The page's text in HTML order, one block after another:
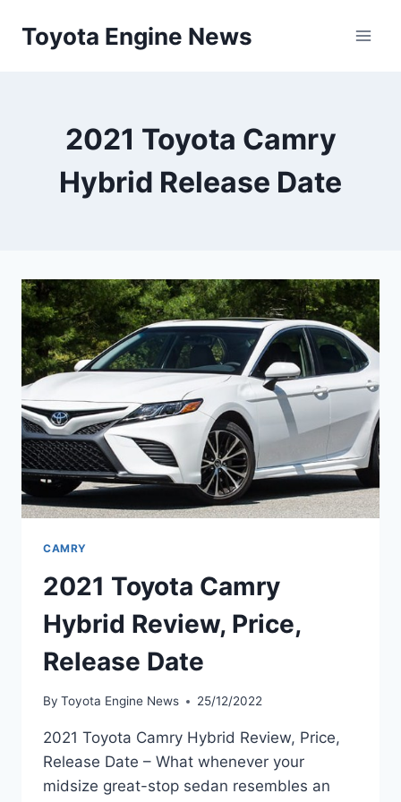
Toyota Engine News
2021 Toyota Camry
Hybrid Release Date
CAMRY
2021 Toyota Camry
Hybrid Review, Price,
Release Date
By Toyota Engine News 25/12/2022
2021 Toyota Camry Hybrid Review, Price,
Release Date – What whenever your
midsize great-stop sedan resembles an